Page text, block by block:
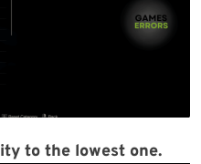
to the lowest one.